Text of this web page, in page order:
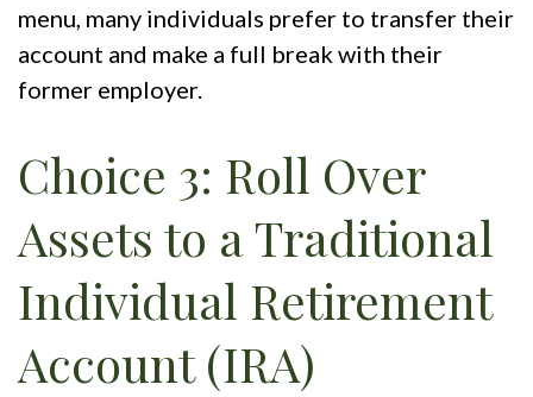
menu, many individuals prefer to transfer their
account and make a full break with their
former employer.
Choice 3: Roll Over
Assets to a Traditional
Individual Retirement
Account (IRA)